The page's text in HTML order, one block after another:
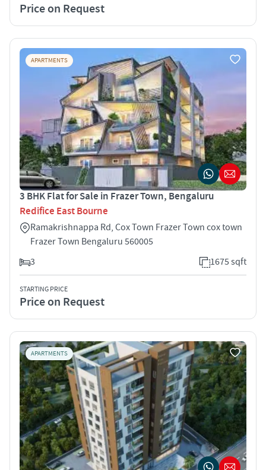
Price on Request
APARTMENTS
3 BHK Flat for Sale in Frazer Town, Bengaluru
Redifice East Bourne
Ramakrishnappa Rd, Cox Town Frazer Town cox town
Frazer Town Bengaluru 560005
3
1675 sqft
STARTING PRICE
Price on Request
APARTMENTS